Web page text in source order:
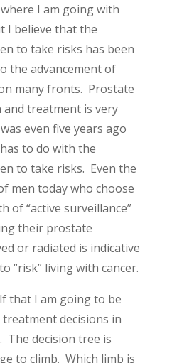
I am going with
I believe that the
to take risks has been
the advancement of
many fronts. Prostate
and treatment is very
even five years ago
to do with the
to take risks. Even the
men today who choose
of “active surveillance”
their prostate
or radiated is indicative
“risk” living with cancer.
that I am going to be
decisions in
The decision tree is
to climb. Which limb is